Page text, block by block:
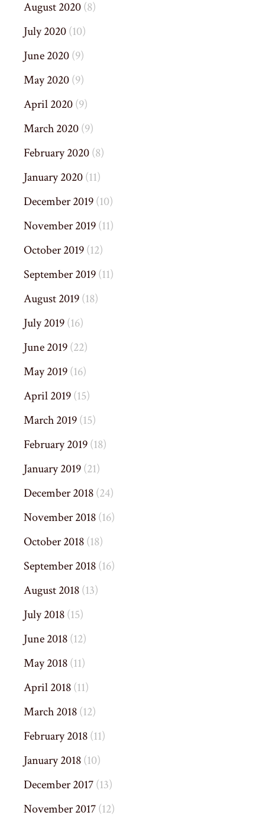
August 2020(8)
July 2020(10)
June 2020(9)
May 2020(9)
April 2020(9)
March 2020(9)
February 2020(8)
January 2020(11)
December 2019(10)
November 2019(11)
October 2019(12)
September 2019(11)
August 2019(18)
July 2019(16)
June 2019(22)
May 2019(16)
April 2019(15)
March 2019(15)
February 2019(18)
January 2019(21)
December 2018(24)
November 2018(16)
October 2018(18)
September 2018(16)
August 2018(13)
July 2018(15)
June 2018(12)
May 2018(11)
April 2018(11)
March 2018(12)
February 2018(11)
January 2018(10)
December 2017(13)
November 2017(12)